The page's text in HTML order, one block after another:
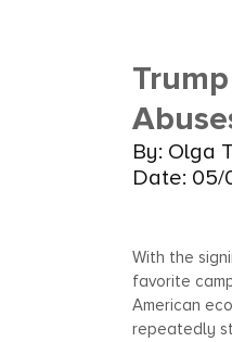
By: Olga
Date: 05/
With the
favorite
American
repeatedly